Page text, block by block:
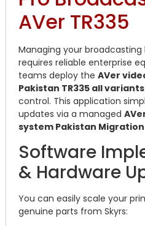
AVer TR335
Managing your
requires reliable enterprise
teams deploy the AVer
Pakistan TR335 all variants
control. This application
updates via a managed
system Pakistan Migration
Software
& Hardware
You can easily scale your
genuine parts from Skyrs: